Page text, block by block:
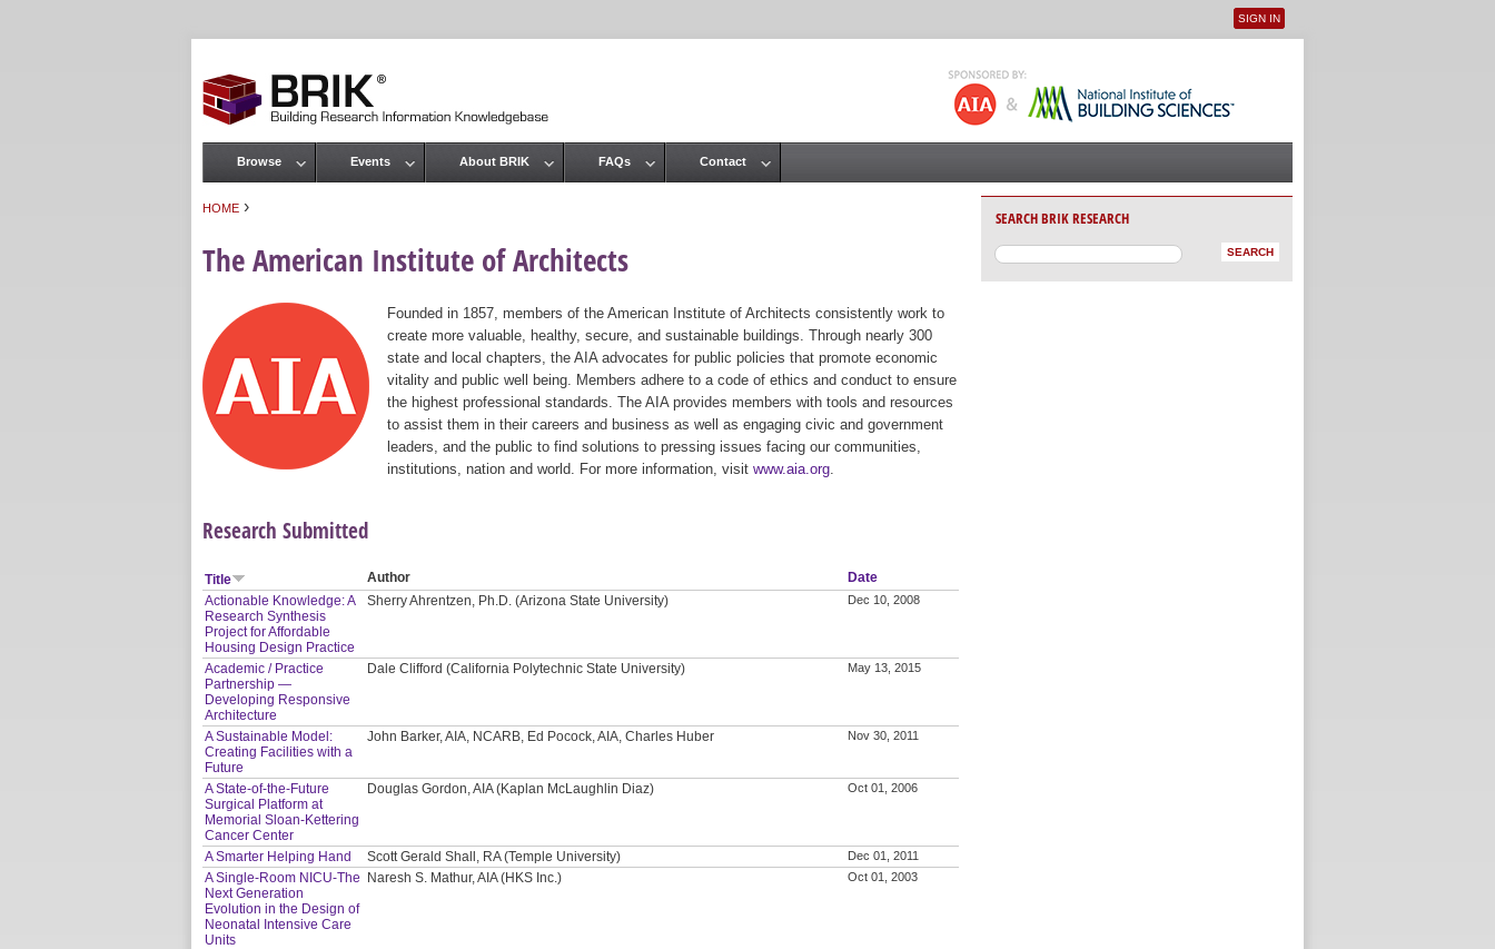
User menu
SIGN IN
HOME ›
The American Institute of Architects
Founded in 1857, members of the American Institute of Architects consistently work to
create more valuable, healthy, secure, and sustainable buildings. Through nearly 300
state and local chapters, the AIA advocates for public policies that promote economic
vitality and public well being. Members adhere to a code of ethics and conduct to ensure
the highest professional standards. The AIA provides members with tools and resources
to assist them in their careers and business as well as engaging civic and government
leaders, and the public to find solutions to pressing issues facing our communities,
institutions, nation and world. For more information, visit www.aia.org
Research Submitted
Title Author
Date
Actionable Knowledge: A
Research Synthesis
Project for Affordable
Housing Design Practice
Sherry Ahrentzen, Ph.D. (Arizona State University) Dec 10, 2008
Academic / Practice
Partnership —
Developing Responsive
Architecture
Dale Clifford (California Polytechnic State University) May 13, 2015
A Sustainable Model:
Creating Facilities with a
Future
John Barker, AIA, NCARB, Ed Pocock, AIA, Charles Huber Nov 30, 2011
A State-of-the-Future
Surgical Platform at
Memorial Sloan-Kettering
Cancer Center
Douglas Gordon, AIA (Kaplan McLaughlin Diaz) Oct 01, 2006
A Smarter Helping Hand Scott Gerald Shall, RA (Temple University) Dec 01, 2011
A Single-Room NICU-The
Next Generation
Evolution in the Design of
Neonatal Intensive Care
Units
Naresh S. Mathur, AIA (HKS Inc.) Oct 01, 2003
Main menu
Browse Events About BRIK FAQs Contact
SEARCH BRIK RESEARCH